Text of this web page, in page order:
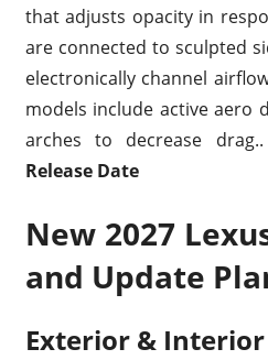
that adjusts opacity in
are connected to sculpted
electronically channel
models include active aero
arches to decrease drag..
Release Date
New 2027
and Update
Exterior & Interior